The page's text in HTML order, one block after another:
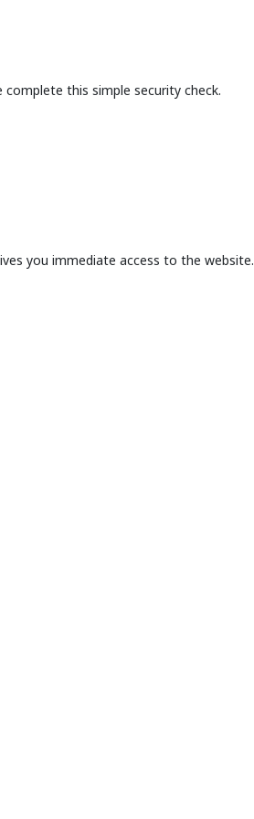
this simple security check.
you immediate access to the website.